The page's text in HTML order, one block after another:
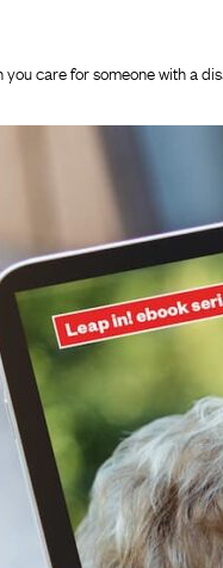
you care for someone with a